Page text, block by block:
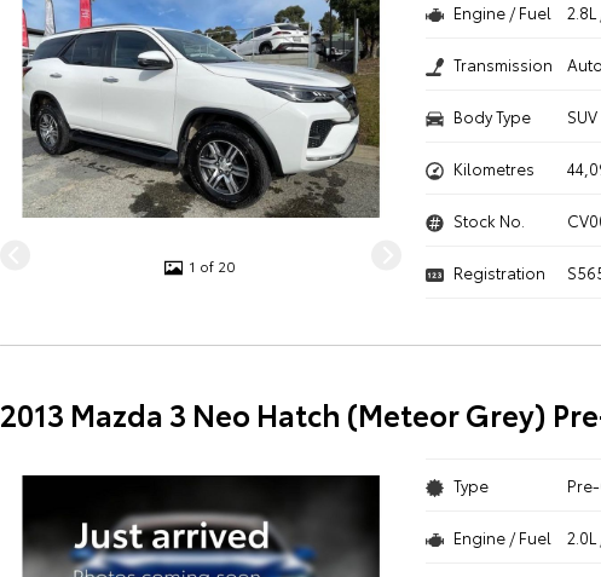
1 of 20
Engine / Fuel
Transmission
Body Type SUV
Kilometres
Stock No.
Registration
2013 Mazda 3 Neo Hatch (Meteor Grey)
Type
Engine / Fuel